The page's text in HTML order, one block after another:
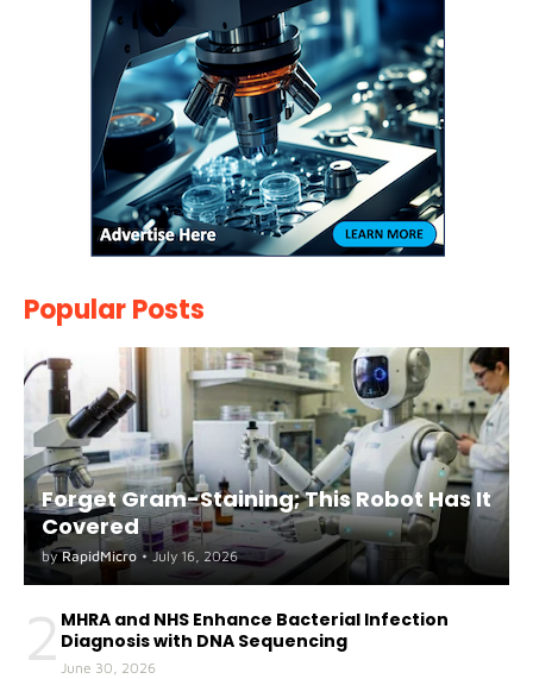
Popular Posts
Forget Gram-Staining; This Robot Has It
Covered
by RapidMicro • July 16, 2026
2 MHRA and NHS Enhance Bacterial Infection
Diagnosis with DNA Sequencing
June 30, 2026